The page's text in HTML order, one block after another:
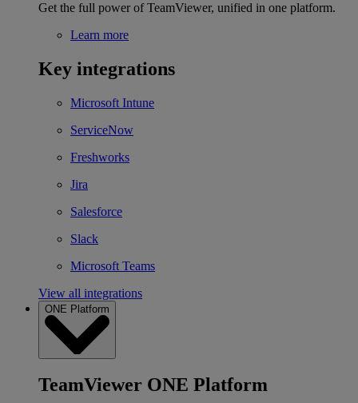
Get the full power of TeamViewer, unified in one platform.
Learn more
Key integrations
Microsoft Intune
ServiceNow
Freshworks
Jira
Salesforce
Slack
Microsoft Teams
View all integrations
ONE Platform
TeamViewer ONE Platform